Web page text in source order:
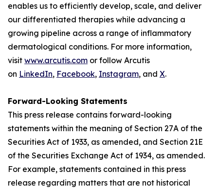
enables us to efficiently develop, scale, and deliver
our differentiated therapies while advancing a
growing pipeline across a range of inflammatory
dermatological conditions. For more information,
visit www.arcutis.com or follow Arcutis
on LinkedIn, Facebook, Instagram, and X.
Forward-Looking Statements
This press release contains forward-looking
statements within the meaning of Section 27A of the
Securities Act of 1933, as amended, and Section 21E
of the Securities Exchange Act of 1934, as amended.
For example, statements contained in this press
release regarding matters that are not historical